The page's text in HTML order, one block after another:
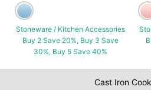
Stoneware / Kitchen Accessories
Buy 2 Save 20%, Buy 3 Save
30%, Buy 5 Save 40%
Cast Iron